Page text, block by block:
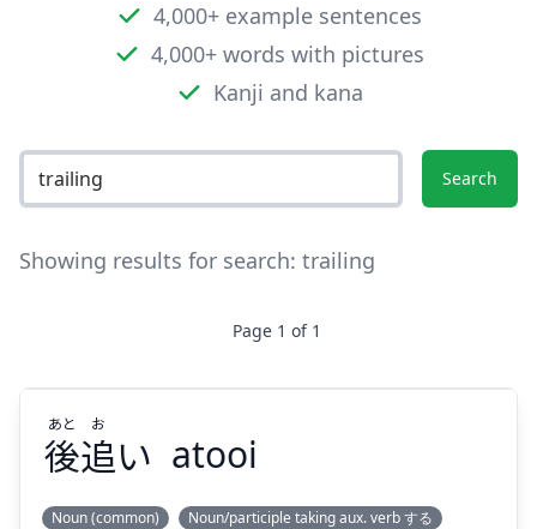
4,000+ example sentences
4,000+ words with pictures
Kanji and kana
Search
Showing results for search: trailing
Page 1 of 1
後追い
あと お
atooi
Noun (common) Noun/participle taking aux. verb する